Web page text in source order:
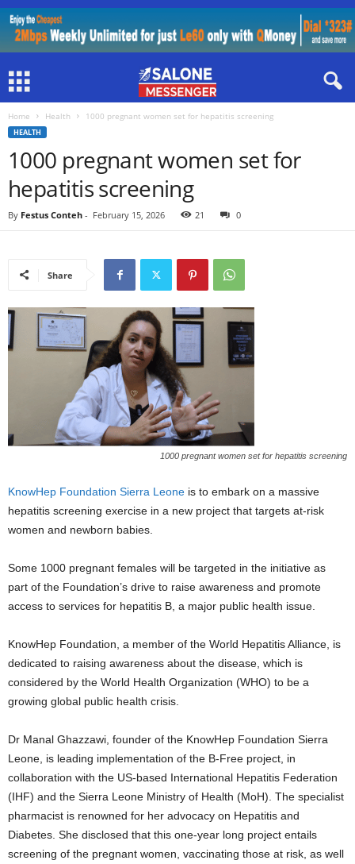
Home Health 1000 pregnant women set for hepatitis screening
HEALTH
1000 pregnant women set for
hepatitis screening
By Festus Conteh - February 15, 2026 21 0
Share
1000 pregnant women set for hepatitis screening
KnowHep Foundation Sierra Leone is to embark on a massive
hepatitis screening exercise in a new project that targets at-risk
women and newborn babies.
Some 1000 pregnant females will be targeted in the initiative as
part of the Foundation’s drive to raise awareness and promote
access to services for hepatitis B, a major public health issue.
KnowHep Foundation, a member of the World Hepatitis Alliance, is
dedicated to raising awareness about the disease, which is
considered by the World Health Organization (WHO) to be a
growing global public health crisis.
Dr Manal Ghazzawi, founder of the KnowHep Foundation Sierra
Leone, is leading implementation of the B-Free project, in
collaboration with the US-based International Hepatitis Federation
(IHF) and the Sierra Leone Ministry of Health (MoH). The specialist
pharmacist is renowned for her advocacy on Hepatitis and
Diabetes. She disclosed that this one-year long project entails
screening of the pregnant women, vaccinating those at risk, as well